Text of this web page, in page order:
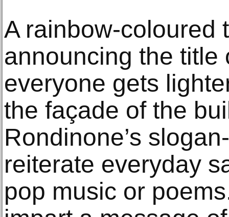
A rainbow-coloured
announcing the title
everyone gets
the façade of the
Rondinone’s
reiterate everyday
pop music or